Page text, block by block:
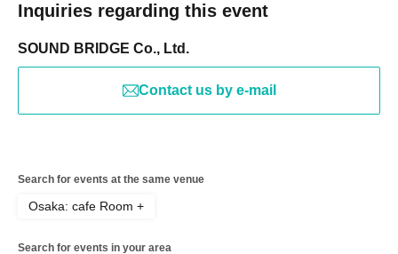
Inquiries regarding this event
SOUND BRIDGE Co., Ltd.
Contact us by e-mail
Search for events at the same venue
Osaka: cafe Room +
Search for events in your area